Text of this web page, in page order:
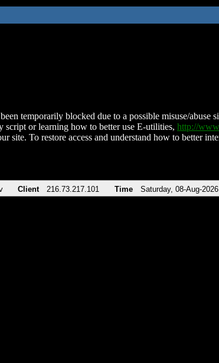
temporarily blocked due to a possible misuse/
script or learning how to better use E-utilities, http://
site. To restore access and understand how to better
Client 216.73.217.101 Time Saturday, 08-Aug-